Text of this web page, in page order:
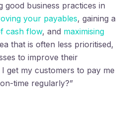
good business practices in
your payables, gaining a
cash flow, and maximising
that is often less prioritised,
to improve their
get my customers to pay me
time regularly?”